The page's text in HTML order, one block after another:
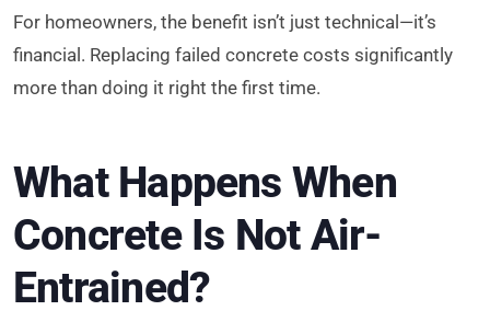
For homeowners, the benefit isn’t just technical—it’s
financial. Replacing failed concrete costs significantly
more than doing it right the first time.
What Happens When
Concrete Is Not Air-
Entrained?